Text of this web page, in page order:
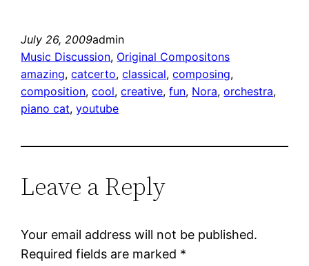
July 26, 2009admin
Music Discussion, Original Compositons
amazing, catcerto, classical, composing
composition, cool, creative, fun, Nora, orchestra
piano cat, youtube
Leave a Reply
Your email address will not be published.
Required fields are marked *